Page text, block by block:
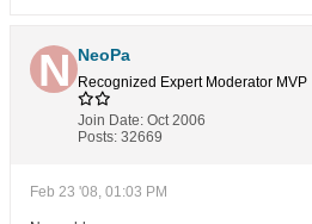
NeoPa
Recognized Expert Moderator MVP
Join Date: Oct 2006
Posts: 32669
Feb 23 '08, 01:03 PM